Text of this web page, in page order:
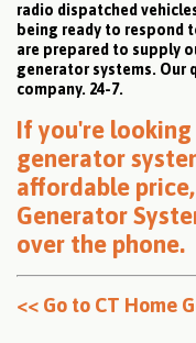
radio dispatched
being ready to respond
are prepared to supply
generator systems. Our
company. 24-7.
If you're
generator
affordable
Generator
over the phone.
<< Go to CT Home